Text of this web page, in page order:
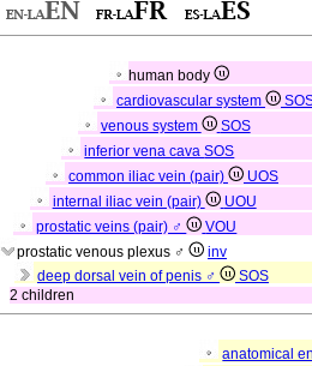
human body
cardiovascular system
venous system
SOS
inferior vena cavaSOS
common iliac vein (pair)
UOS
internal iliac vein (pair)
UOU
prostatic veins (pair) ♂
VOU
prostatic venous plexus ♂
inv
deep dorsal vein of penis ♂
SOS
2 children
anatomical